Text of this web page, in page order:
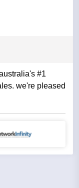
#1